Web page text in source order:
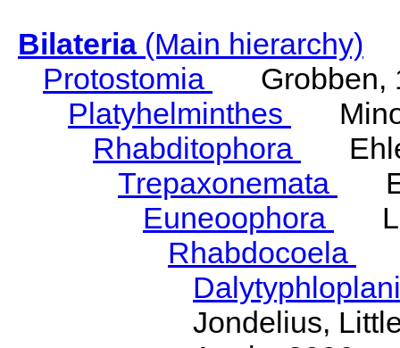
Bilateria(Main hierarchy)
Protostomia
Grobben,
Platyhelminthes
Rhabditophora
Trepaxonemata
Euneoophora
Rhabdocoela
Jondelius,